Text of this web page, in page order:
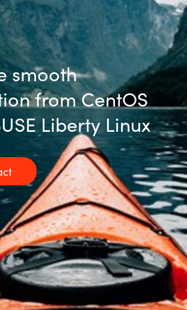
smooth
from CentOS
Liberty Linux